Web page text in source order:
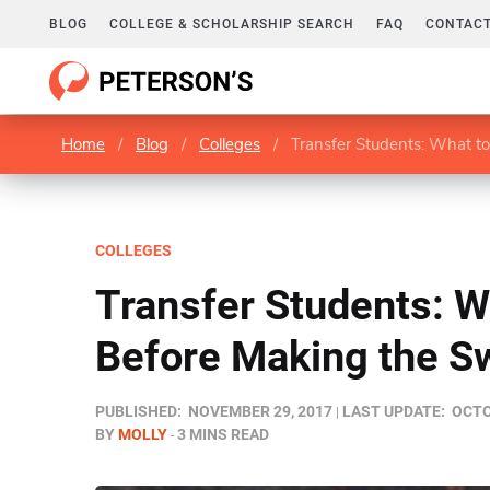
BLOG COLLEGE & SCHOLARSHIP SEARCH FAQ
Home / Blog / Colleges / Transfer Students: What
COLLEGES
Transfer Students:
Before Making the
PUBLISHED: NOVEMBER 29, 2017 LAST UPDATE:
BYMOLLY 3 MINS READ